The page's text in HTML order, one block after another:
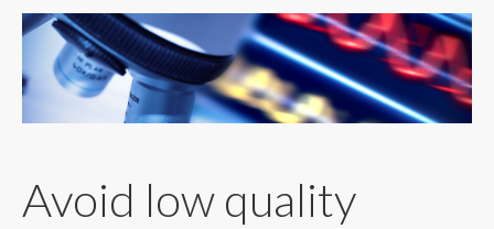
Avoid low quality